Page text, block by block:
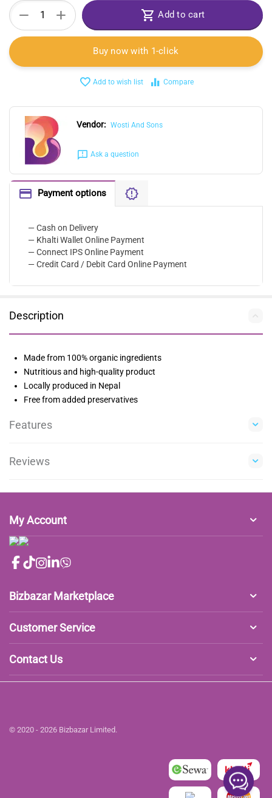
+
− Add to cart
Buy now with 1-click
Add to wish list Compare
Vendor: Wosti And Sons
Ask a question
Payment options
— Cash on Delivery
— Khalti Wallet Online Payment
— Connect IPS Online Payment
— Credit Card / Debit Card Online Payment
Description
Made from 100% organic ingredients
Nutritious and high-quality product
Locally produced in Nepal
Free from added preservatives
Features
Reviews
My Account
Bizbazar Marketplace
Customer Service
Contact Us
© 2020 - 2026 Bizbazar Limited.